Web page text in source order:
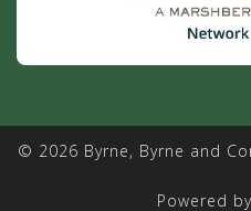
© 2026 Byrne, Byrne and
Powered by